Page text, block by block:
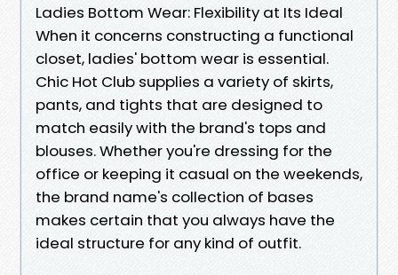
Ladies Bottom Wear: Flexibility at Its Ideal
When it concerns constructing a functional
closet, ladies' bottom wear is essential.
Chic Hot Club supplies a variety of skirts,
pants, and tights that are designed to
match easily with the brand's tops and
blouses. Whether you're dressing for the
office or keeping it casual on the weekends,
the brand name's collection of bases
makes certain that you always have the
ideal structure for any kind of outfit.